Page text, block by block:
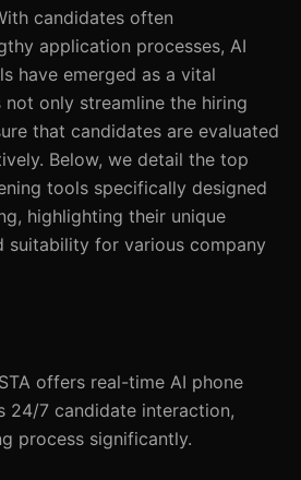
candidates often
application processes, AI
have emerged as a vital
only streamline the hiring
that candidates are evaluated
Below, we detail the top
tools specifically designed
highlighting their unique
suitability for various company
offers real-time AI phone
24/7 candidate interaction,
process significantly.